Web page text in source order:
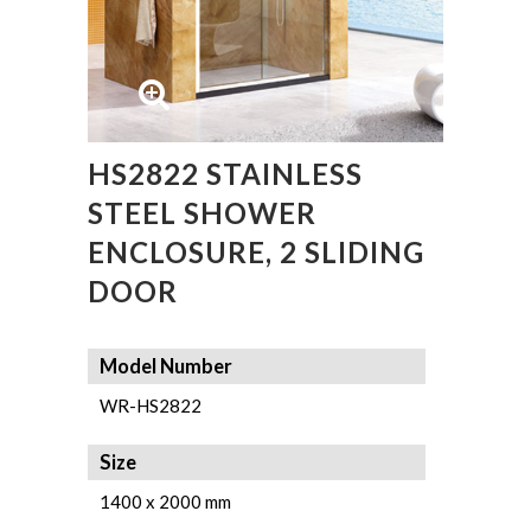
HS2822 STAINLESS
STEEL SHOWER
ENCLOSURE, 2 SLIDING
DOOR
Model Number
WR-HS2822
Size
1400 x 2000 mm